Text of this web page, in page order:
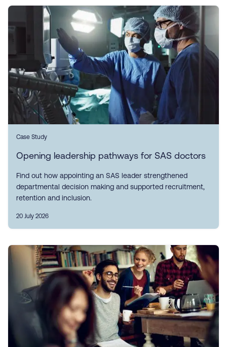
Case Study
Opening leadership pathways for SAS doctors
Find out how appointing an SAS leader strengthened
departmental decision making and supported recruitment,
retention and inclusion.
20 July 2026